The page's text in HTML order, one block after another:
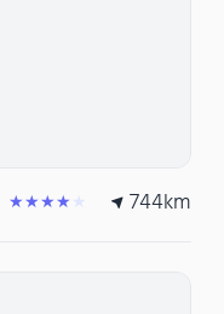
★★★★★ 744km